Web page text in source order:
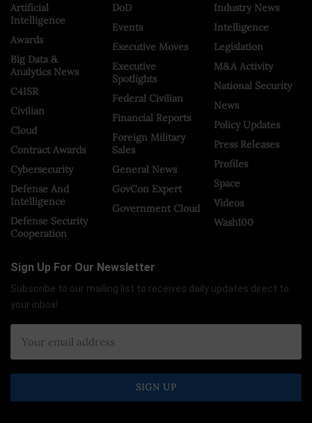
Artificial
Intelligence
Awards
Big Data &
Analytics News
C4ISR
Civilian
Cloud
Contract Awards
Cybersecurity
Defense And
Intelligence
Defense Security
Cooperation
DoD
Events
Executive Moves
Executive
Spotlights
Federal Civilian
Financial Reports
Foreign Military
Sales
General News
GovCon Expert
Government Cloud
Industry News
Intelligence
Legislation
M&A Activity
National Security
News
Policy Updates
Press Releases
Profiles
Space
Videos
Wash100
Sign Up For Our Newsletter
Subscribe to our mailing list to receives daily updates direct to
your inbox!